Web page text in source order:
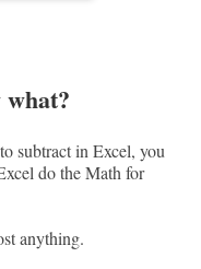
what?
subtract in Excel, you
do the Math for
anything.